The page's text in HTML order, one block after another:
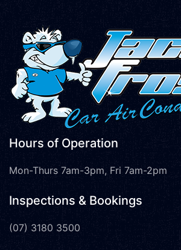
Hours of Operation
Mon-Thurs 7am-3pm, Fri 7am-2pm
Inspections & Bookings
(07) 3180 3500